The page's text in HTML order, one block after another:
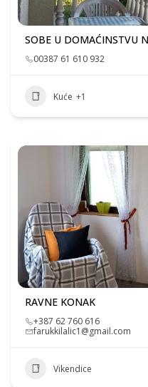
SOBE U DOMAĆINSTVU
00387 61 610 932
Kuće +1
RAVNE KONAK
+387 62 760 616
farukkilalic1@gmail.com
Vikendice